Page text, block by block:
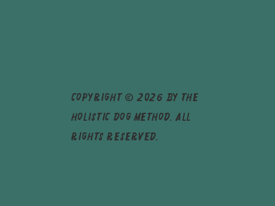
Copyright © 2026 by The
Holistic Dog Method. All
rights reserved.